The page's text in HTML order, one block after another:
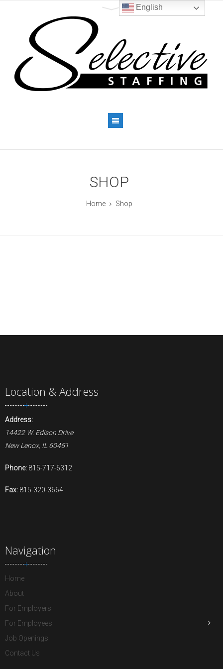
SHOP
Home Shop
Location & Address
Address:
14422 W. Edison Drive
New Lenox, IL 60451
Phone: 815-717-6312
Fax: 815-320-3664
Navigation
Home
About
For Employers
For Employees
Job Openings
Contact Us
English